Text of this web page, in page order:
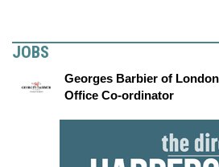
JOBS
Georges Barbier of
Office Co-ordinator